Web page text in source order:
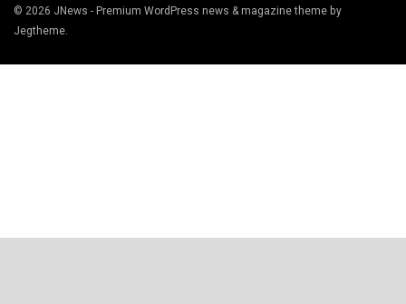
© 2026 JNews - Premium WordPress news & magazine theme by
Jegtheme.